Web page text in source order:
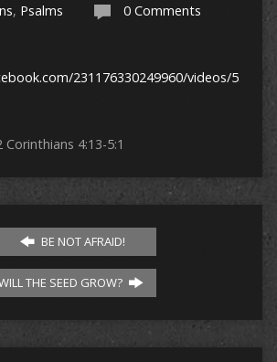
, Psalms 0 Comments
231176330249960/videos/
Corinthians 4:13-5:1
BE NOT AFRAID!
THE SEED GROW?